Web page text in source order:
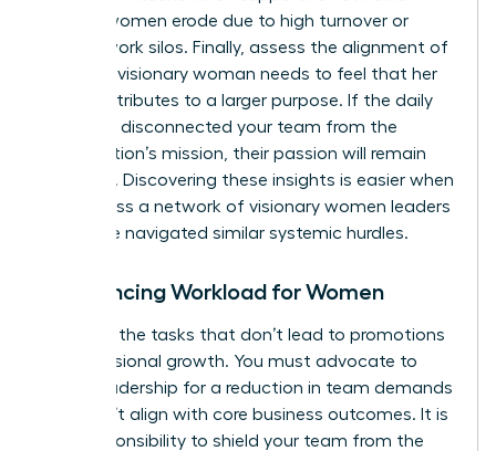
among women erode due to high turnover or
remote work silos. Finally, assess the alignment of
values. A visionary woman needs to feel that her
work contributes to a larger purpose. If the daily
grind has disconnected your team from the
organization’s mission, their passion will remain
dormant. Discovering these insights is easier when
you access a network of visionary women leaders
who have navigated similar systemic hurdles.
Rebalancing Workload for Women
Eliminate the tasks that don’t lead to promotions
or professional growth. You must advocate to
senior leadership for a reduction in team demands
that don’t align with core business outcomes. It is
your responsibility to shield your team from the